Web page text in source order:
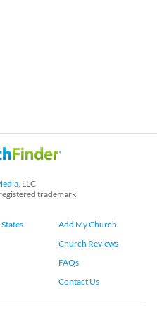
, LLC
trademark
Add My Church
Church Reviews
FAQs
Contact Us